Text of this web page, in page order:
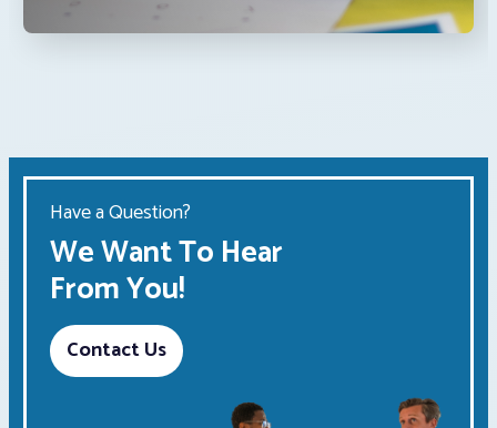
Have a Question?
We Want To Hear
From You!
Contact Us